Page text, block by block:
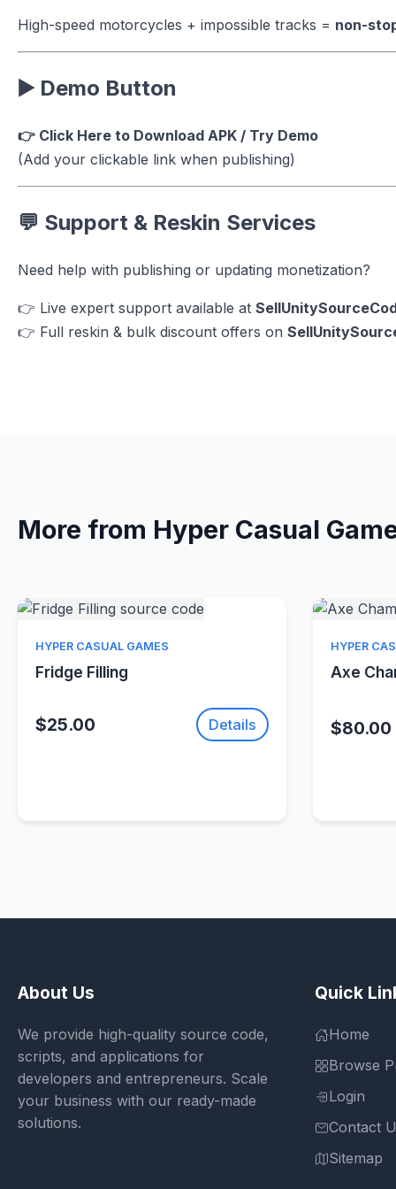
High-speed motorcycles + impossible tracks = non-
▶️ Demo Button
👉 Click Here to Download APK / Try Demo
(Add your clickable link when publishing)
💬 Support & Reskin Services
Need help with publishing or updating monetization?
👉 Live expert support available at
👉 Full reskin & bulk discount offers on
More from Hyper Casual
Quick View
HYPER CASUAL GAMES
Fridge Filling
$25.00 Details
HYPER
Axe
$80.00
About Us
We provide high-quality source code,
scripts, and applications for
developers and entrepreneurs. Scale
your business with our ready-made
solutions.
Quick
Home
Browse
Login
Contact
Sitemap